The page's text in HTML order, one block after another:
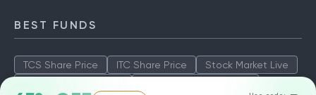
BEST FUNDS
TCS Share Price ITC Share Price
Stock Market Live